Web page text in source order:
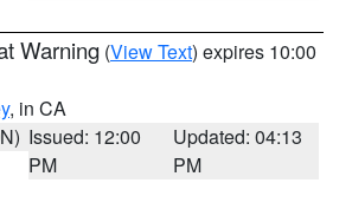
Warning (View Text) expires 10:00
, in CA
Issued: 12:00
PM
Updated: 04:13
PM